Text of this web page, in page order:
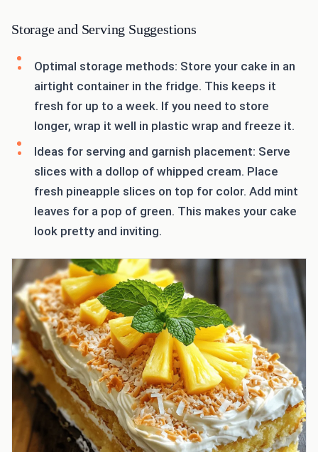
Storage and Serving Suggestions
Optimal storage methods: Store your cake in an
airtight container in the fridge. This keeps it
fresh for up to a week. If you need to store
longer, wrap it well in plastic wrap and freeze it.
Ideas for serving and garnish placement: Serve
slices with a dollop of whipped cream. Place
fresh pineapple slices on top for color. Add mint
leaves for a pop of green. This makes your cake
look pretty and inviting.